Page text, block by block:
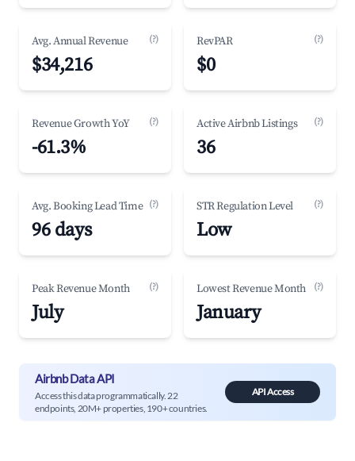
Avg. Annual Revenue (?)
$34,216
RevPAR (?)
$0
Revenue Growth YoY (?)
-61.3%
Active Airbnb Listings (?)
36
Avg. Booking Lead Time (?)
96 days
STR Regulation Level (?)
Low
Peak Revenue Month (?)
July
Lowest Revenue Month (?)
January
Airbnb Data API
Access this data programmatically. 22
endpoints, 20M+ properties, 190+ countries.
API Access